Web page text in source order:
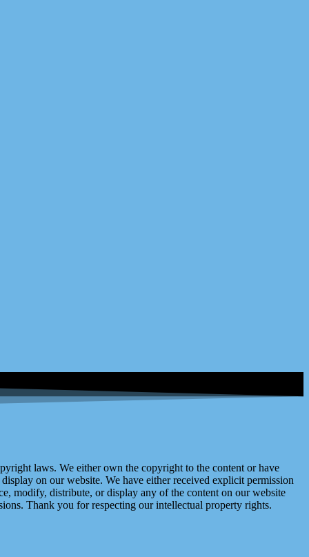
laws. We either own the copyright to the content or have
on our website. We have either received explicit permission
modify, distribute, or display any of the content on our website
Thank you for respecting our intellectual property rights.